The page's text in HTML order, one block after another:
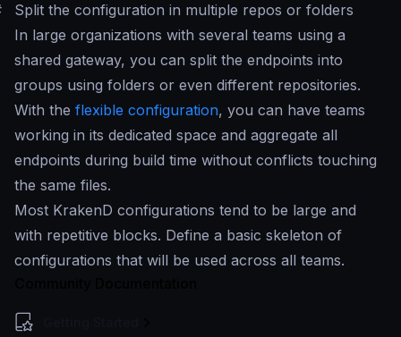
Split the configuration in multiple repos or folders
In large organizations with several teams using a
shared gateway, you can split the endpoints into
groups using folders or even different repositories.
With the flexible configuration, you can have teams
working in its dedicated space and aggregate all
endpoints during build time without conflicts touching
the same files.
Most KrakenD configurations tend to be large and
with repetitive blocks. Define a basic skeleton of
configurations that will be used across all teams.